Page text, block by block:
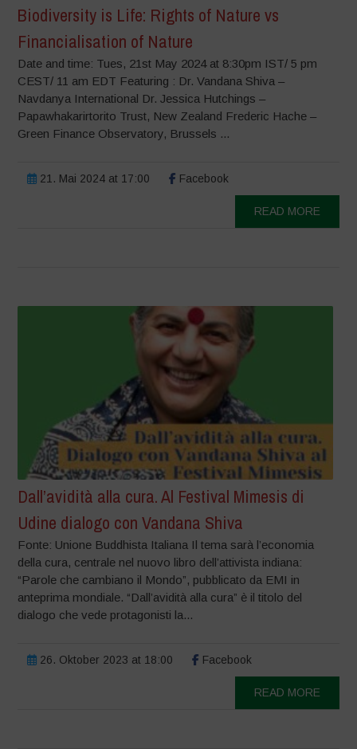
Biodiversity is Life: Rights of Nature vs
Financialisation of Nature
Date and time: Tues, 21st May 2024 at 8:30pm IST/ 5 pm
CEST/ 11 am EDT Featuring : Dr. Vandana Shiva –
Navdanya International Dr. Jessica Hutchings –
Papawhakarirtorito Trust, New Zealand Frederic Hache –
Green Finance Observatory, Brussels ...
21. Mai 2024 at 17:00 Facebook
READ MORE
Dall’avidità alla cura. Al Festival Mimesis di
Udine dialogo con Vandana Shiva
Fonte: Unione Buddhista Italiana Il tema sarà l’economia
della cura, centrale nel nuovo libro dell’attivista indiana:
“Parole che cambiano il Mondo”, pubblicato da EMI in
anteprima mondiale. “Dall’avidità alla cura” è il titolo del
dialogo che vede protagonisti la...
26. Oktober 2023 at 18:00 Facebook
READ MORE